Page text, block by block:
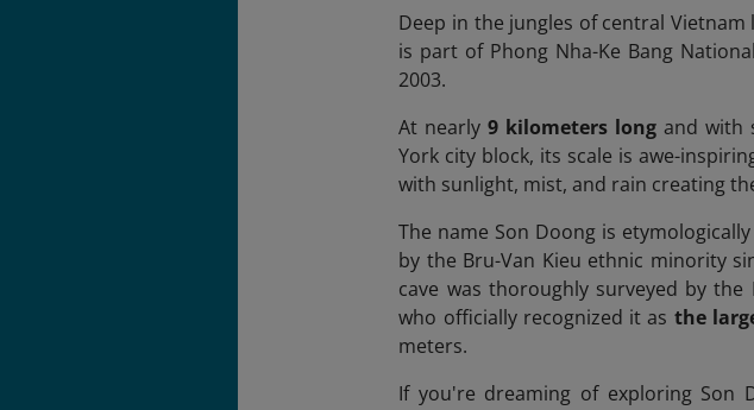
Deep in the jungles of central Vietnam
is part of Phong Nha-Ke Bang
2003.
At nearly9 kilometers longand with
York city block, its scale is awe-
with sunlight, mist, and rain creating
The name Son Doong is
by the Bru-Van Kieu ethnic minority
cave was thoroughly surveyed by
who officially recognized it as the
meters.
If you're dreaming of exploring Son